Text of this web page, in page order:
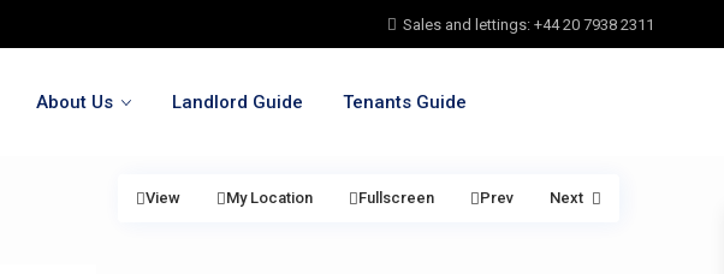
Sales and lettings: +44 20 7938 2311
About Us Landlord Guide Tenants Guide
View My Location Fullscreen Prev Next